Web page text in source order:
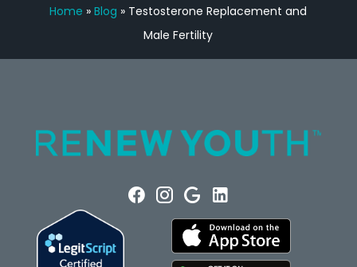
Home »Blog » Testosterone Replacement and
Male Fertility